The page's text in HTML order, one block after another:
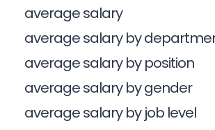
average salary
average salary by
average salary by position
average salary by gender
average salary by job level